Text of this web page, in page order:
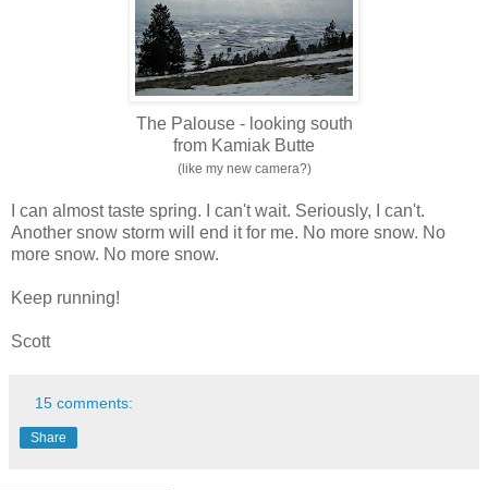
The Palouse - looking south
from Kamiak Butte
(like my new camera?)
I can almost taste spring. I can't wait. Seriously, I can't.
Another snow storm will end it for me. No more snow. No
more snow. No more snow.
Keep running!
Scott
15 comments:
Share